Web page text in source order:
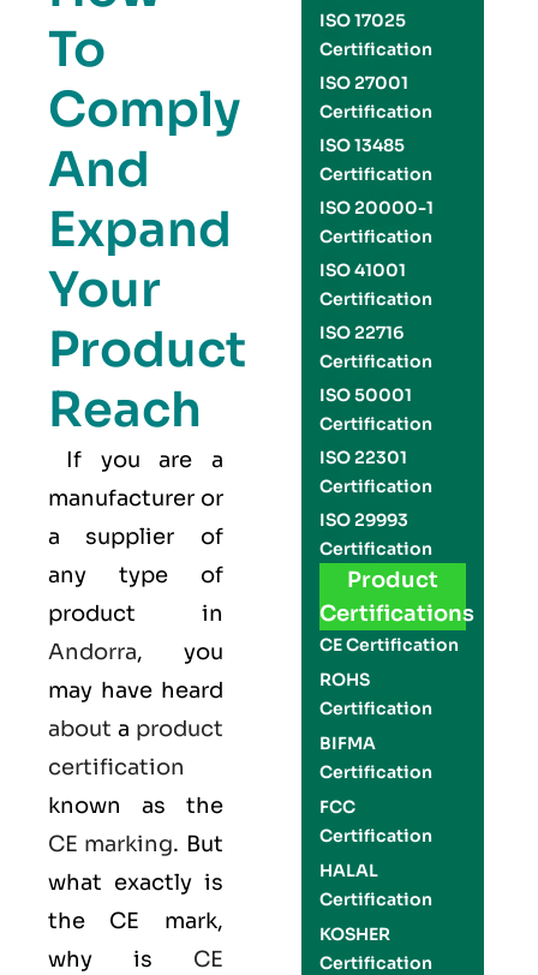
To
Comply
And
Expand
Your
Product
Reach
If you are a
manufacturer or
a supplier of
any type of
product in
Andorra, you
may have heard
about a product
certification
known as the
CE marking. But
what exactly is
the CE mark,
why is CE
ISO 17025
Certification
ISO 27001
Certification
ISO 13485
Certification
ISO 20000-1
Certification
ISO 41001
Certification
ISO 22716
Certification
ISO 50001
Certification
ISO 22301
Certification
ISO 29993
Certification
Product
Certifications
CE Certification
ROHS
Certification
BIFMA
Certification
FCC
Certification
HALAL
Certification
KOSHER
Certification